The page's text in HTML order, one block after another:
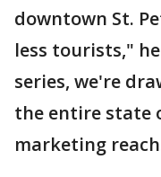
downtown St.
less tourists,"
series, we're
the entire state
marketing